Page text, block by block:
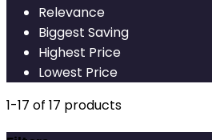
Relevance
Biggest Saving
Highest Price
Lowest Price
1-17 of 17 products